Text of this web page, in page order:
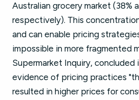
Australian grocery market (38%
respectively). This
and can enable pricing
impossible in more fragmented
Supermarket Inquiry, concluded
evidence of pricing practices
resulted in higher prices for